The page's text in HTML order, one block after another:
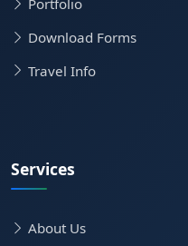
Download Forms
Travel Info
Services
About Us